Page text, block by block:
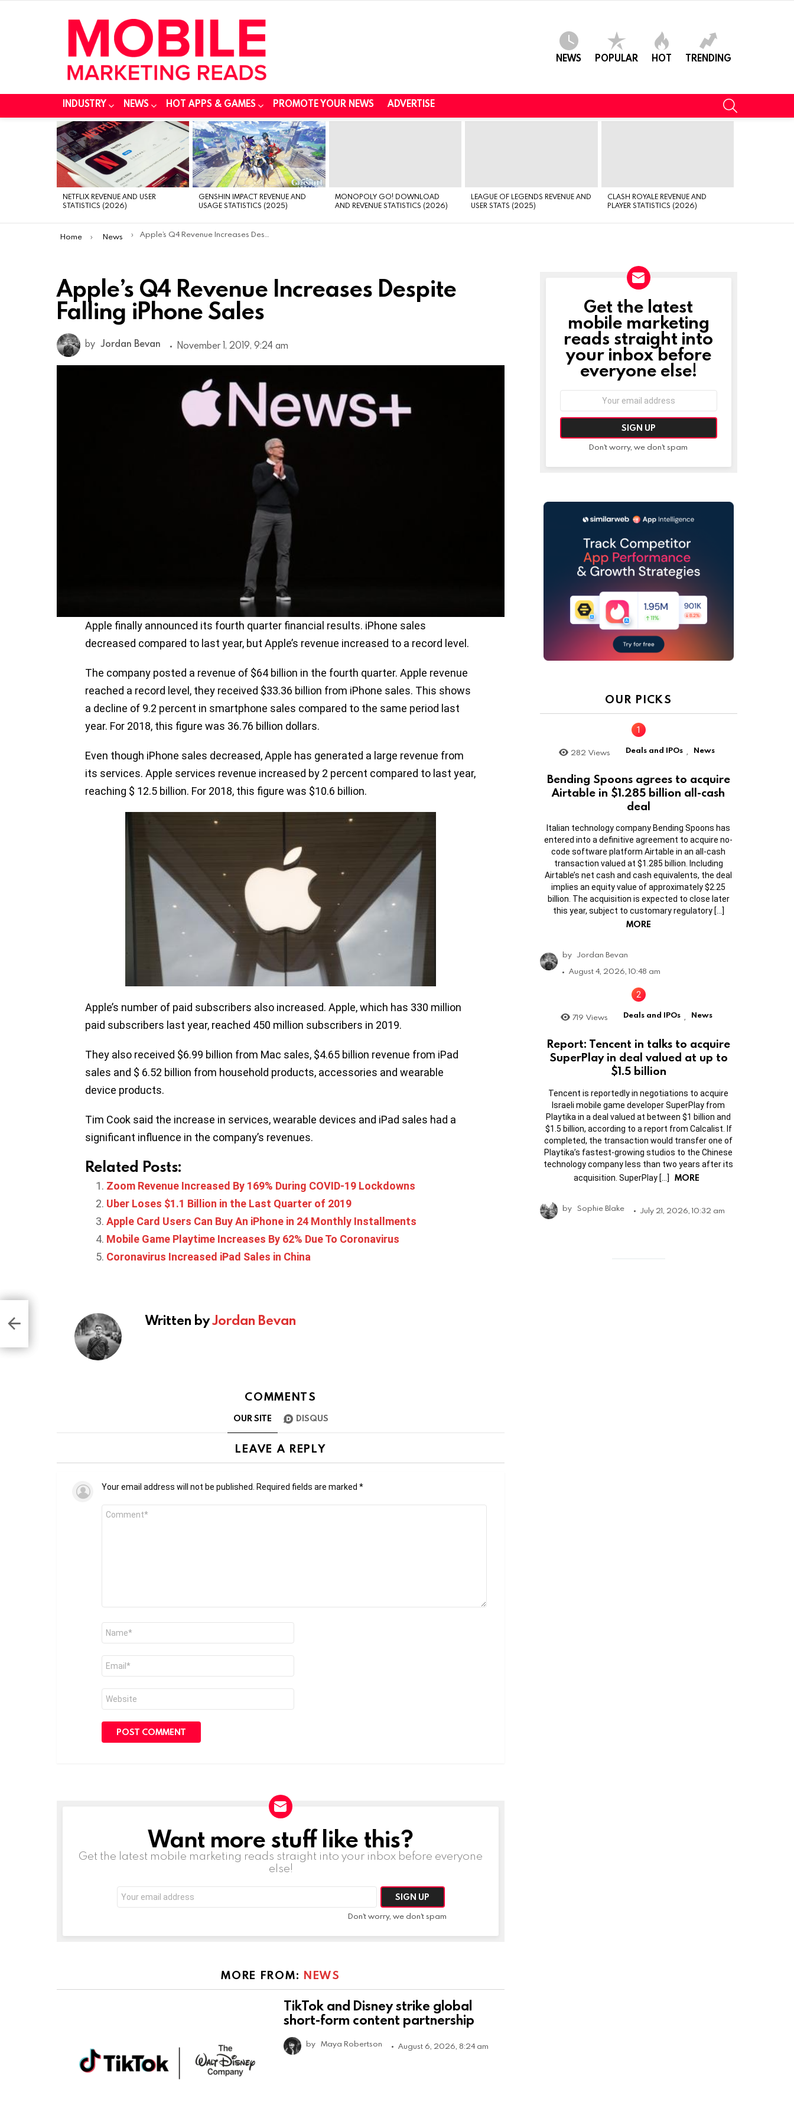
NEWS POPULAR HOT TRENDING
INDUSTRY NEWS HOT APPS & GAMES PROMOTE YOUR NEWS ADVERTISE
MOST
VIEWED
STORIES
NETFLIX REVENUE AND USER
STATISTICS (2026)
GENSHIN IMPACT REVENUE AND
USAGE STATISTICS (2025)
MONOPOLY GO! DOWNLOAD
AND REVENUE STATISTICS (2026)
LEAGUE OF LEGENDS REVENUE AND
USER STATS (2025)
CLASH ROYALE REVENUE AND
PLAYER STATISTICS (2026)
You are here:
Home News Apple’s Q4 Revenue Increases Despite Falling iPhone Sales
Apple’s Q4 Revenue Increases Despite
Falling iPhone Sales
by Jordan Bevan November 1, 2019, 9:24 am
Apple finally announced its fourth quarter financial results. iPhone sales
decreased compared to last year, but Apple’s revenue increased to a record level.
The company posted a revenue of $64 billion in the fourth quarter. Apple revenue
reached a record level, they received $33.36 billion from iPhone sales. This shows
a decline of 9.2 percent in smartphone sales compared to the same period last
year. For 2018, this figure was 36.76 billion dollars.
Even though iPhone sales decreased, Apple has generated a large revenue from
its services. Apple services revenue increased by 2 percent compared to last year,
reaching $ 12.5 billion. For 2018, this figure was $10.6 billion.
Apple’s number of paid subscribers also increased. Apple, which has 330 million
paid subscribers last year, reached 450 million subscribers in 2019.
They also received $6.99 billion from Mac sales, $4.65 billion revenue from iPad
sales and $ 6.52 billion from household products, accessories and wearable
device products.
Tim Cook said the increase in services, wearable devices and iPad sales had a
significant influence in the company’s revenues.
Related Posts:
Zoom Revenue Increased By 169% During COVID-19 Lockdowns
Uber Loses $1.1 Billion in the Last Quarter of 2019
Apple Card Users Can Buy An iPhone in 24 Monthly Installments
Mobile Game Playtime Increases By 62% Due To Coronavirus
Coronavirus Increased iPad Sales in China
Written byJordan Bevan
COMMENTS
OUR SITE DISQUS
LEAVE A REPLY
Your email address will not be published. Required fields are marked *
Comment
NEWSLETTERWant more stuff like this?
Get the latest mobile marketing reads straight into your inbox before everyone
else!
address:
Don't worry, we don't spam
MORE FROM: NEWS
TikTok and Disney strike global
short-form content partnership
by Maya Robertson August 6, 2026, 8:24 am
NEWSLETTER
Get the latest
mobile marketing
reads straight into
your inbox before
everyone else!
Don't worry, we don't spam
OUR PICKS
282 Views Deals and IPOs , News
Bending Spoons agrees to acquire
Airtable in $1.285 billion all-cash
deal
Italian technology company Bending Spoons has
entered into a definitive agreement to acquire no-
code software platform Airtable in an all-cash
transaction valued at $1.285 billion. Including
Airtable’s net cash and cash equivalents, the deal
implies an equity value of approximately $2.25
billion. The acquisition is expected to close later
this year, subject to customary regulatory […]
MORE
by Jordan Bevan
August 4, 2026, 10:48 am
719 Views Deals and IPOs News
Report: Tencent in talks to acquire
SuperPlay in deal valued at up to
$1.5 billion
Tencent is reportedly in negotiations to acquire
Israeli mobile game developer SuperPlay from
Playtika in a deal valued at between $1 billion and
$1.5 billion, according to a report from Calcalist. If
completed, the transaction would transfer one of
Playtika’s fastest-growing studios to the Chinese
technology company less than two years after its
acquisition. SuperPlay […]
MORE
by Sophie Blake July 21, 2026, 10:32 am